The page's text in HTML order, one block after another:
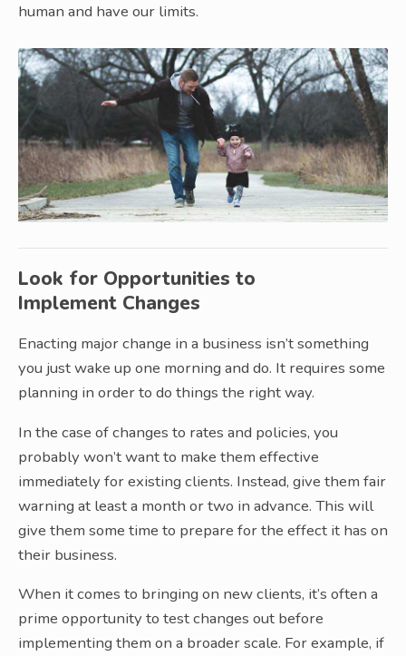
human and have our limits.
Look for Opportunities to
Implement Changes
Enacting major change in a business isn’t something
you just wake up one morning and do. It requires some
planning in order to do things the right way.
In the case of changes to rates and policies, you
probably won’t want to make them effective
immediately for existing clients. Instead, give them fair
warning at least a month or two in advance. This will
give them some time to prepare for the effect it has on
their business.
When it comes to bringing on new clients, it’s often a
prime opportunity to test changes out before
implementing them on a broader scale. For example, if